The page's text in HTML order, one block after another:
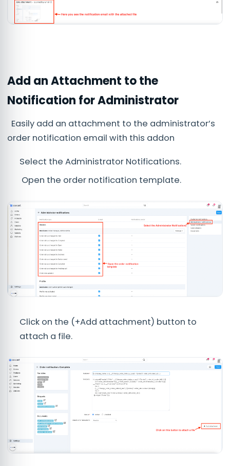
Add an Attachment to the
Notification for Administrator
Easily add an attachment to the administrator’s
order notification email with this addon
Select the Administrator Notifications.
Open the order notification template.
Click on the (+Add attachment) button to
attach a file.